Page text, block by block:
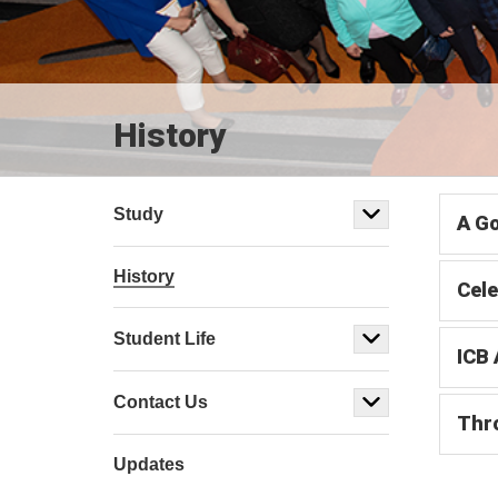
History
A
ICB
Study
History
Student Life
Contact Us
Updates